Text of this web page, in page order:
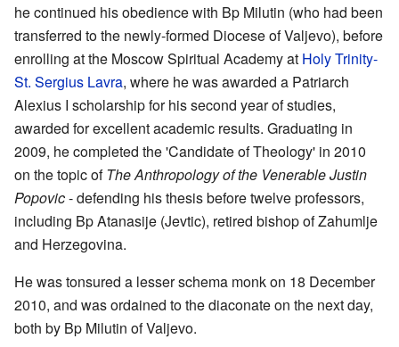
he continued his obedience with Bp Milutin (who had been
transferred to the newly-formed Diocese of Valjevo), before
enrolling at the Moscow Spiritual Academy at Holy Trinity-
St. Sergius Lavra, where he was awarded a Patriarch
Alexius I scholarship for his second year of studies,
awarded for excellent academic results. Graduating in
2009, he completed the 'Candidate of Theology' in 2010
on the topic ofThe Anthropology of the Venerable Justin
Popovic- defending his thesis before twelve professors,
including Bp Atanasije (Jevtic), retired bishop of Zahumlje
and Herzegovina.
He was tonsured a lesser schema monk on 18 December
2010, and was ordained to the diaconate on the next day,
both by Bp Milutin of Valjevo.